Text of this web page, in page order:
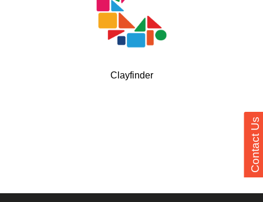
Clayfinder
Contact Us